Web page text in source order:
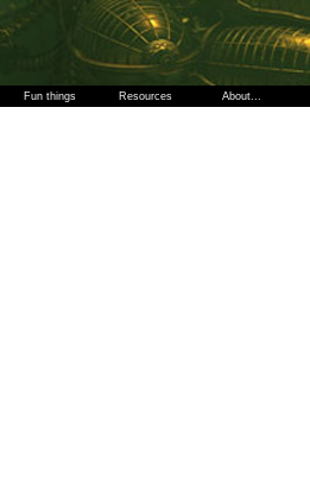
Fun things Resources About...